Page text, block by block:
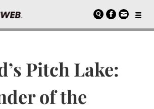
Pitch Lake:
of the